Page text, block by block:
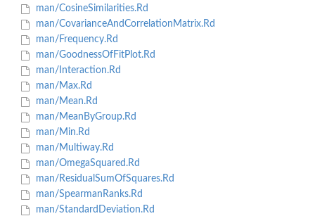
man/CosineSimilarities.Rd
man/CovarianceAndCorrelationMatrix.Rd
man/Frequency.Rd
man/GoodnessOfFitPlot.Rd
man/Interaction.Rd
man/Max.Rd
man/Mean.Rd
man/MeanByGroup.Rd
man/Min.Rd
man/Multiway.Rd
man/OmegaSquared.Rd
man/ResidualSumOfSquares.Rd
man/SpearmanRanks.Rd
man/StandardDeviation.Rd